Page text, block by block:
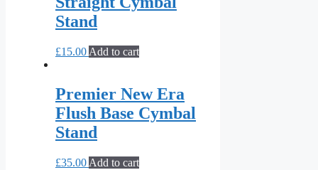
Stand
£15.00 Add to cart
Premier New Era
Flush Base Cymbal
Stand
£35.00 Add to cart